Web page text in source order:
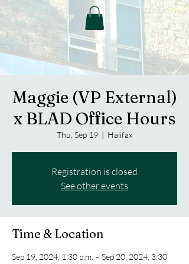
Maggie (VP External)
x BLAD Office Hours
Thu, Sep 19
  |
Halifax
Registration is closed
See other events
Time & Location
Sep 19, 2024, 1:30 p.m. – Sep 20, 2024, 3:30